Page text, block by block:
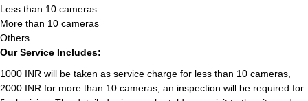
Less than 10 cameras
More than 10 cameras
Others
Our Service Includes:
1000 INR will be taken as service charge for less than 10 cameras,
2000 INR for more than 10 cameras, an inspection will be required for